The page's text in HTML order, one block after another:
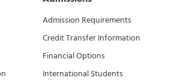
Admission Requirements
Credit Transfer Information
Financial Options
International Students